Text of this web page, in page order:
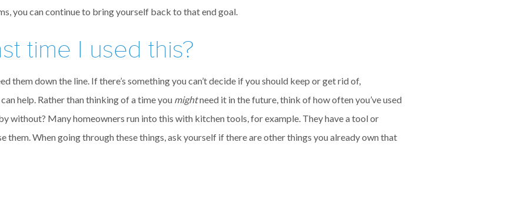
you can continue to bring yourself back to that end goal.
time I used this?
them down the line. If there’s something you can’t decide if you should keep or get rid of,
help. Rather than thinking of a time you mightneed it in the future, think of how often you’ve used
without? Many homeowners run into this with kitchen tools, for example. They have a tool or
them. When going through these things, ask yourself if there are other things you already own that